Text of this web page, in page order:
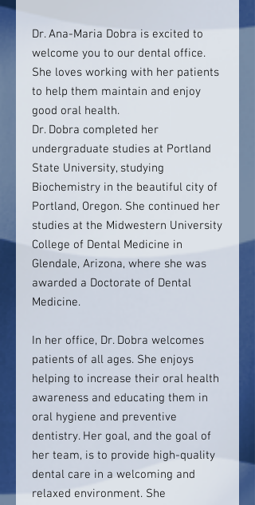
Dr. Ana-Maria Dobra is excited to
welcome you to our dental office.
She loves working with her patients
to help them maintain and enjoy
good oral health.
Dr. Dobra completed her
undergraduate studies at Portland
State University, studying
Biochemistry in the beautiful city of
Portland, Oregon. She continued her
studies at the Midwestern University
College of Dental Medicine in
Glendale, Arizona, where she was
awarded a Doctorate of Dental
Medicine.
In her office, Dr. Dobra welcomes
patients of all ages. She enjoys
helping to increase their oral health
awareness and educating them in
oral hygiene and preventive
dentistry. Her goal, and the goal of
her team, is to provide high-quality
dental care in a welcoming and
relaxed environment. She